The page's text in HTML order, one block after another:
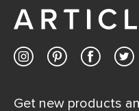
Get new products